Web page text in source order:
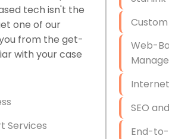
tech isn't the
one of our
from the get-
with your case
Services
Web-
SEO
End-to-